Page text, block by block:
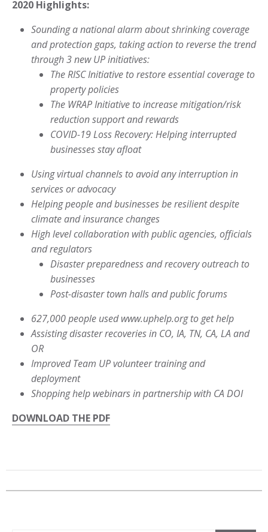
2020 Highlights:
Sounding a national alarm about shrinking coverage
and protectiongaps, taking action to reverse the trend
through 3 new UP initiatives:
The RISC Initiative to restore essential coverage to
property policies
The WRAP Initiative to increase mitigation/risk
reduction support and rewards
COVID-19 Loss Recovery: Helping interrupted
businesses stay afloat
Using virtual channels to avoid any interruption in
services or advocacy
Helping people and businesses be resilient despite
climateand insurance changes
High level collaboration with public agencies, officials
and regulators
Disaster preparedness and recovery outreach to
businesses
Post-disaster town halls and public forums
627,000 people used www.uphelp.org to get help
Assisting disaster recoveries in CO, IA, TN, CA, LA and
OR
Improved Team UP volunteer training and
deployment
Shopping help webinars in partnership with CA DOI
DOWNLOAD THE PDF